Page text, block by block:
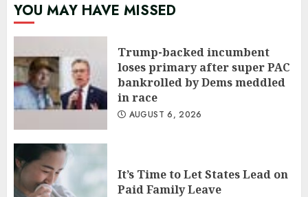
YOU MAY HAVE MISSED
Trump-backed incumbent
loses primary after super PAC
bankrolled by Dems meddled
in race
AUGUST 6, 2026
It’s Time to Let States Lead on
Paid Family Leave